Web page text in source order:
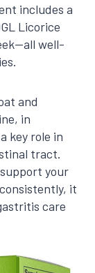
includes a
Licorice
well-
and
in
key role in
tract.
your
it
care